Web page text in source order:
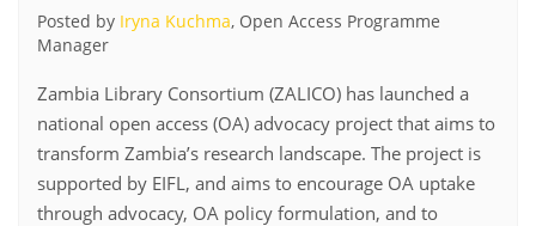
Posted by Iryna Kuchma, Open Access Programme
Manager
Zambia Library Consortium (ZALICO) has launched a
national open access (OA) advocacy project that aims to
transform Zambia’s research landscape. The project is
supported by EIFL, and aims to encourage OA uptake
through advocacy, OA policy formulation, and to